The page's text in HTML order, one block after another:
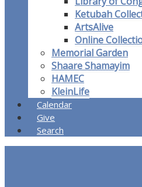
Ketubah
ArtsAlive
Online
Memorial Garden
Shaare Shamayim
HAMEC
KleinLife
Calendar
Give
Search